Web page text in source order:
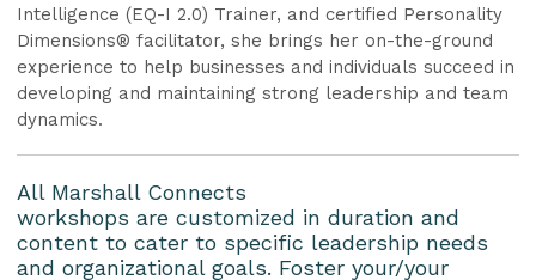
Intelligence (EQ-I 2.0) Trainer, and certified Personality
Dimensions® facilitator, she brings her on-the-ground
experience to help businesses and individuals succeed in
developing and maintaining strong leadership and team
dynamics.
All Marshall Connects
workshops are customized in duration and
content to cater to specific leadership needs
and organizational goals. Foster your/your